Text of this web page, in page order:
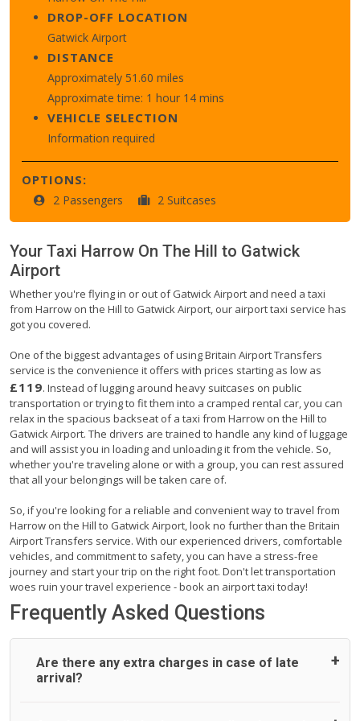
DROP-OFF LOCATION
Gatwick Airport
DISTANCE
Approximately 51.60 miles
Approximate time: 1 hour 14 mins
VEHICLE SELECTION
Information required
OPTIONS:
2 Passengers 2 Suitcases
Your Taxi Harrow On The Hill to Gatwick
Airport
Whether you're flying in or out of Gatwick Airport and need a taxi
from Harrow on the Hill to Gatwick Airport, our airport taxi service has
got you covered.
One of the biggest advantages of using Britain Airport Transfers
service is the convenience it offers with prices starting as low as
£119. Instead of lugging around heavy suitcases on public
transportation or trying to fit them into a cramped rental car, you can
relax in the spacious backseat of a taxi from Harrow on the Hill to
Gatwick Airport. The drivers are trained to handle any kind of luggage
and will assist you in loading and unloading it from the vehicle. So,
whether you're traveling alone or with a group, you can rest assured
that all your belongings will be taken care of.
So, if you're looking for a reliable and convenient way to travel from
Harrow on the Hill to Gatwick Airport, look no further than the Britain
Airport Transfers service. With our experienced drivers, comfortable
vehicles, and commitment to safety, you can have a stress-free
journey and start your trip on the right foot. Don't let transportation
woes ruin your travel experience - book an airport taxi today!
Frequently Asked Questions
Are there any extra charges in case of late
arrival?